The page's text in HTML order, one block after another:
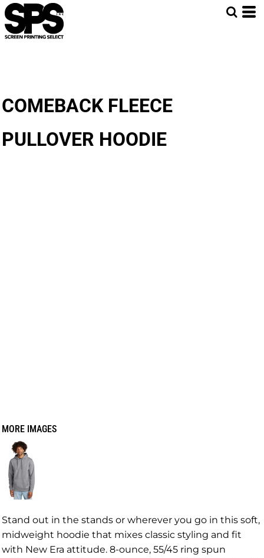
COMEBACK FLEECE
PULLOVER HOODIE
MORE IMAGES
Stand out in the stands or wherever you go in this soft,
midweight hoodie that mixes classic styling and fit
with New Era attitude. 8-ounce, 55/45 ring spun